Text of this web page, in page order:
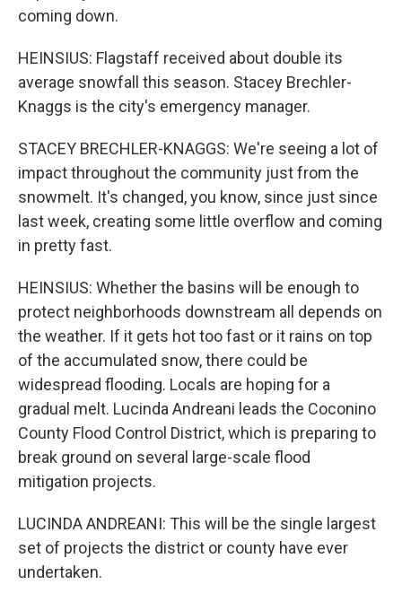
coming down.
HEINSIUS: Flagstaff received about double its
average snowfall this season. Stacey Brechler-
Knaggs is the city's emergency manager.
STACEY BRECHLER-KNAGGS: We're seeing a lot of
impact throughout the community just from the
snowmelt. It's changed, you know, since just since
last week, creating some little overflow and coming
in pretty fast.
HEINSIUS: Whether the basins will be enough to
protect neighborhoods downstream all depends on
the weather. If it gets hot too fast or it rains on top
of the accumulated snow, there could be
widespread flooding. Locals are hoping for a
gradual melt. Lucinda Andreani leads the Coconino
County Flood Control District, which is preparing to
break ground on several large-scale flood
mitigation projects.
LUCINDA ANDREANI: This will be the single largest
set of projects the district or county have ever
undertaken.